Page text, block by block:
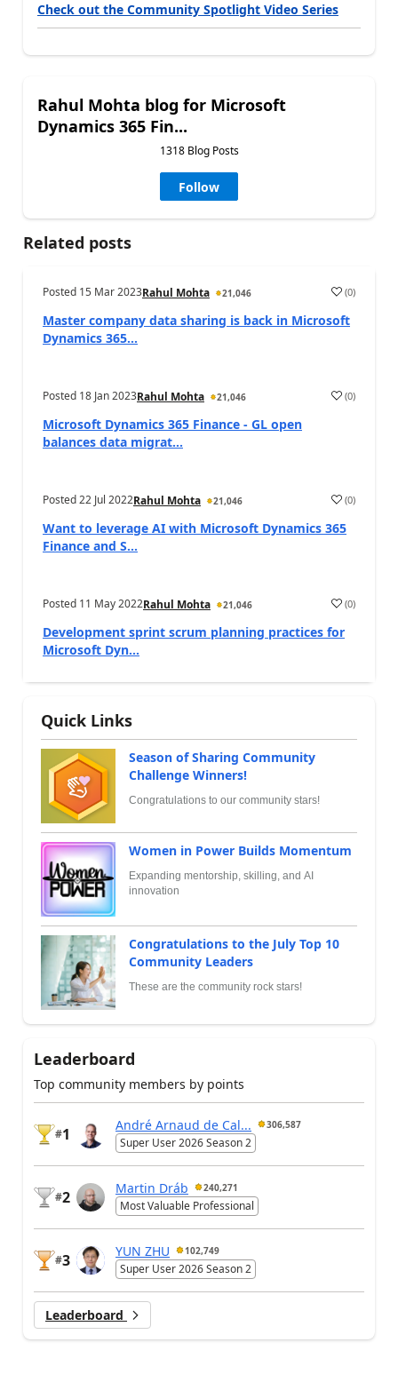
Check out the Community Spotlight Video Series
Rahul Mohta blog for Microsoft
Dynamics 365 Fin...
1318 Blog Posts
Follow
Related posts
Posted 15 Mar 2023Rahul Mohta 21,046 (0)
Master company data sharing is back in Microsoft
Dynamics 365...
Posted 18 Jan 2023Rahul Mohta 21,046 (0)
Microsoft Dynamics 365 Finance - GL open
balances data migrat...
Posted22 Jul 2022Rahul Mohta 21,046 (0)
Want to leverage AI with Microsoft Dynamics 365
Finance and S...
Posted 11 May 2022Rahul Mohta 21,046 (0)
Development sprint scrum planning practices for
Microsoft Dyn...
Quick Links
Season of Sharing Community
Challenge Winners!
Congratulations to our community stars!
Women in Power Builds Momentum
Expanding mentorship, skilling, and AI
innovation
Congratulations to the July Top 10
Community Leaders
These are the community rock stars!
Leaderboard
Top community members by points
#1
André Arnaud de Cal... 306,587
Super User 2026 Season 2
#2
Martin Dráb 240,271
Most Valuable Professional
#3
YUN ZHU 102,749
Super User 2026 Season 2
Leaderboard